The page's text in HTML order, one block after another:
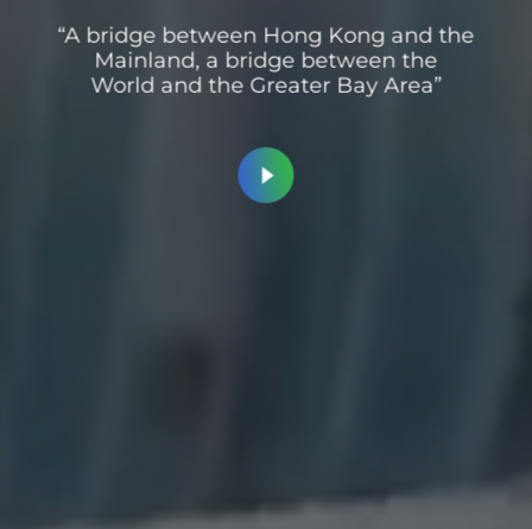
“A bridge between Hong Kong and the
Mainland, a bridge between the
World and the Greater Bay Area”